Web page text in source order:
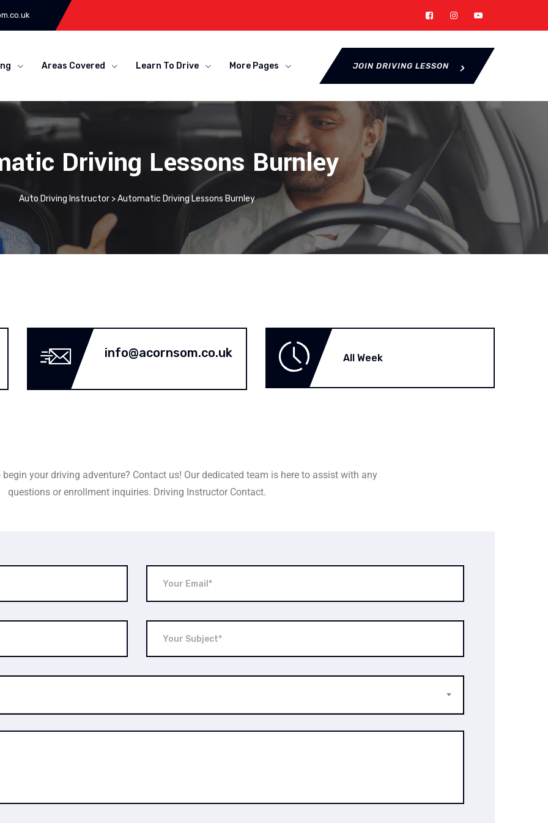
Areas Covered Learn To Drive More Pages JOIN DRIVING LESSON
Driving Lessons Burnley
Auto Driving Instructor >Automatic Driving Lessons Burnley
info@acornsom.co.uk All Week
begin your driving adventure? Contact us! Our dedicated team is here to assist with any
questions or enrollment inquiries. Driving Instructor Contact.